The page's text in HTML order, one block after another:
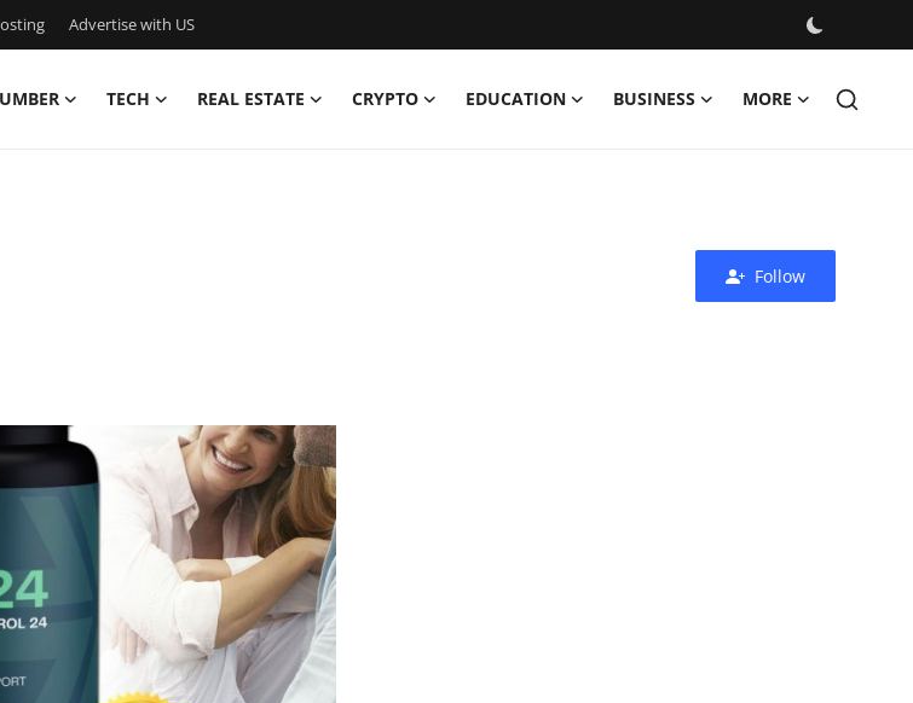
Advertise with US
TECH REAL ESTATE CRYPTO EDUCATION BUSINESS MORE
Follow